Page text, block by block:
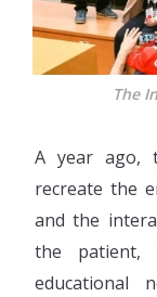
The
A year ago,
recreate the
and the
the patient,
educational